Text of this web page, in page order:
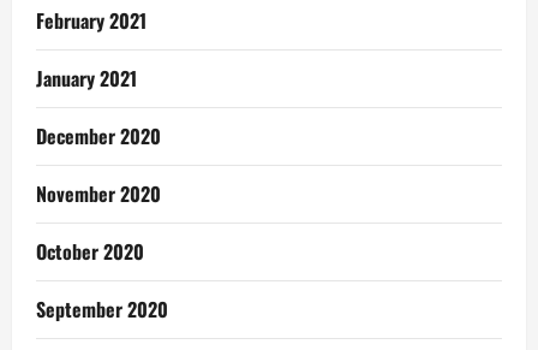
February 2021
January 2021
December 2020
November 2020
October 2020
September 2020